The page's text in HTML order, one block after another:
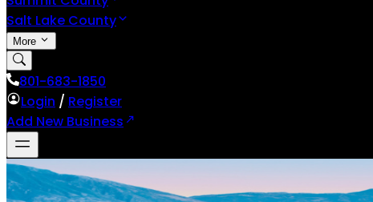
Salt Lake County
More
801-683-1850
Login / Register
Add New Business